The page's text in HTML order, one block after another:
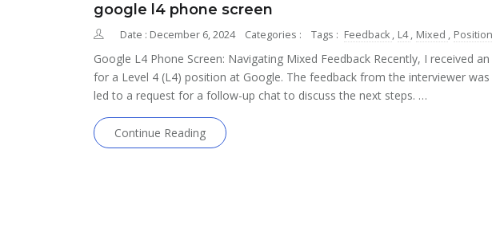
google l4 phone screen
Date : December 6, 2024 Categories : Tags : Feedback , L4, Mixed , Position
Google L4 Phone Screen: Navigating Mixed Feedback Recently, I received
for a Level 4 (L4) position at Google. The feedback from the interviewer was
led to a request for a follow-up chat to discuss the next steps. …
Continue Reading